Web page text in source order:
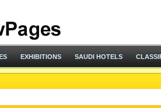
EXHIBITIONS SAUDI HOTELS